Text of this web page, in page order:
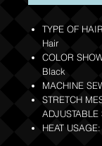
TYPE OF
Hair
COLOR
Black
MACHINE
STRETCH
ADJUSTABLE
HEAT